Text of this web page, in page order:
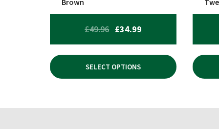
Brown
£49.96 ORIGINAL
PRICE
WAS:
£49.96.
£34.99
PRICE
IS:
SELECT OPTIONS
product
page
page